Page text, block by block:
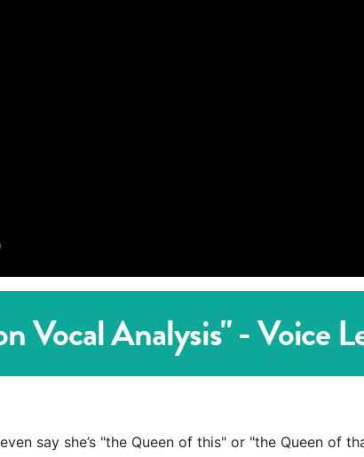
Vocal Analysis" - Voice
say she’s "the Queen of this" or "the Queen of